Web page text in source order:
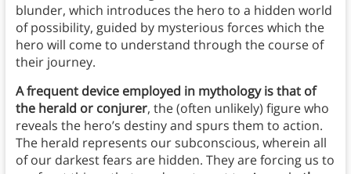
blunder, which introduces the hero to a hidden world
of possibility, guided by mysterious forces which the
hero will come to understand through the course of
their journey.
A frequent device employed in mythology is that of
the herald or conjurer, the (often unlikely) figure who
reveals the hero’s destiny and spurs them to action.
The herald represents our subconscious, wherein all
of our darkest fears are hidden. They are forcing us to